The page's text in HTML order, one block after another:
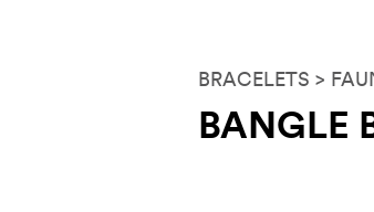
BRACELETS >
BANGLE